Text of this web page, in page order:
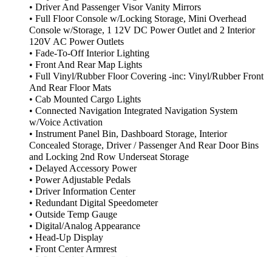
• Driver And Passenger Visor Vanity Mirrors
• Full Floor Console w/Locking Storage, Mini Overhead
Console w/Storage, 1 12V DC Power Outlet and 2 Interior
120V AC Power Outlets
• Fade-To-Off Interior Lighting
• Front And Rear Map Lights
• Full Vinyl/Rubber Floor Covering -inc: Vinyl/Rubber Front
And Rear Floor Mats
• Cab Mounted Cargo Lights
• Connected Navigation Integrated Navigation System
w/Voice Activation
• Instrument Panel Bin, Dashboard Storage, Interior
Concealed Storage, Driver / Passenger And Rear Door Bins
and Locking 2nd Row Underseat Storage
• Delayed Accessory Power
• Power Adjustable Pedals
• Driver Information Center
• Redundant Digital Speedometer
• Outside Temp Gauge
• Digital/Analog Appearance
• Head-Up Display
• Front Center Armrest